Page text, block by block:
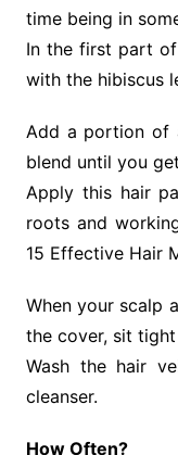
time being in
In the first part
with the hibiscus
Add a portion of
blend until you
Apply this hair
roots and
15 Effective Hair
When your scalp
the cover, sit
Wash the hair
cleanser.
How Often?